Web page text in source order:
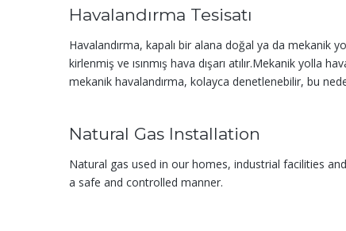
Havalandırma Tesisatı
Havalandırma, kapalı bir alana doğal ya da mekanik
kirlenmiş ve ısınmış hava dışarı atılır.Mekanik yolla
mekanik havalandır­ma, kolayca denetlenebilir, bu
Natural Gas Installation
Natural gas used in our homes, industrial facilities
a safe and controlled manner.